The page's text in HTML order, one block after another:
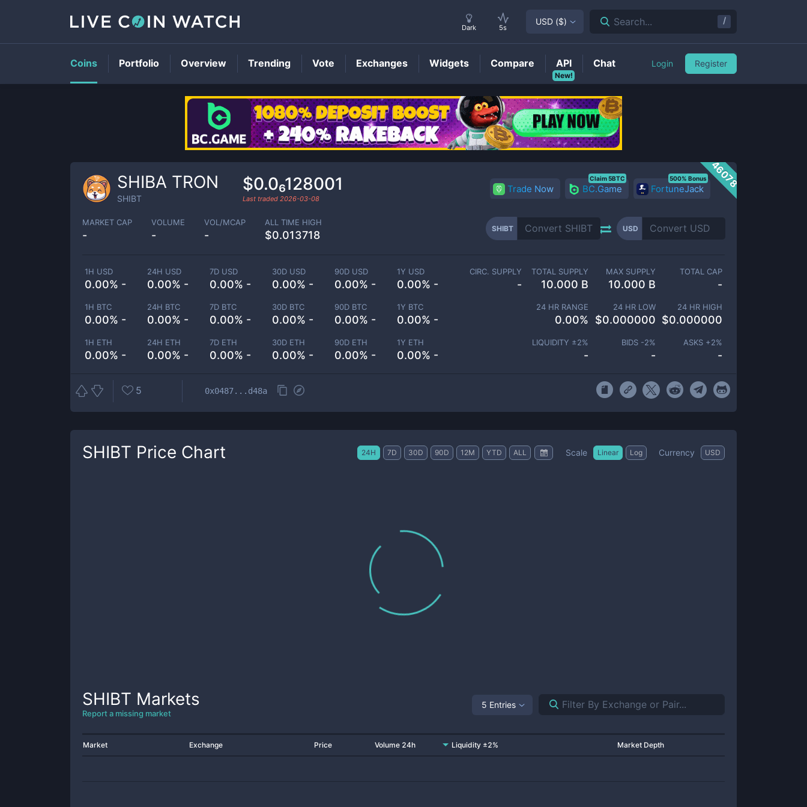
SHIBTPrice
46078
SHIBA TRON
SHIBT
$0.0₆128001
Last traded 2026-03-08
Trade Now BC.Game
Claim 5BTC
FortuneJack
500% Bonus
MARKET CAP
-
VOLUME
-
VOL/MCAP
-
ALL TIME HIGH
$0.013718
SHIBT USD
1H USD
0.00% -
24H USD
0.00% -
7D USD
0.00% -
30D USD
0.00% -
90D USD
0.00% -
1Y USD
0.00% -
1H BTC
0.00% -
24H BTC
0.00% -
7D BTC
0.00% -
30D BTC
0.00% -
90D BTC
0.00% -
1Y BTC
0.00% -
1H ETH
0.00% -
24H ETH
0.00% -
7D ETH
0.00% -
30D ETH
0.00% -
90D ETH
0.00% -
1Y ETH
0.00% -
CIRC. SUPPLY
-
TOTAL SUPPLY
10.000 B
MAX SUPPLY
10.000 B
TOTAL CAP
-
24 HR RANGE
0.00%
24 HR LOW
$0.000000
24 HR HIGH
$0.000000
LIQUIDITY ±2%
-
BIDS -2%
-
ASKS +2%
-
5 0x0487...d48a
SHIBT Price Chart 24H 7D 30D 90D 12M YTD ALL Scale Linear Log Currency USD
SHIBT Markets
Report a missing market
5 Entries
Market Exchange Price Volume 24h Liquidity ±2% Market Depth
Dark 5s
USD ($) Search... /
Coins Portfolio Overview Trending Vote Exchanges Widgets Compare
New!
API Chat Login Register